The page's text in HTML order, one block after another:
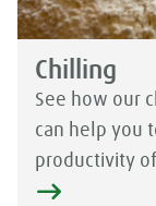
Chilling
See how our
can help you
productivity